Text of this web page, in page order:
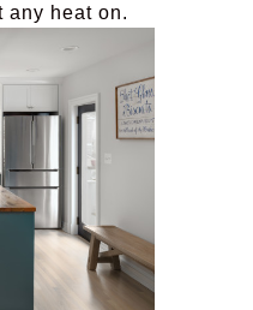
any heat on.